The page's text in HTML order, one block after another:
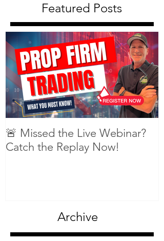
Featured Posts
🚨 Missed the Live Webinar?
Catch the Replay Now!
Archive